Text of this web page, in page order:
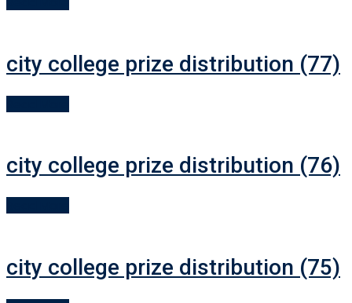
city college prize distribution (77)
city college prize distribution (76)
city college prize distribution (75)